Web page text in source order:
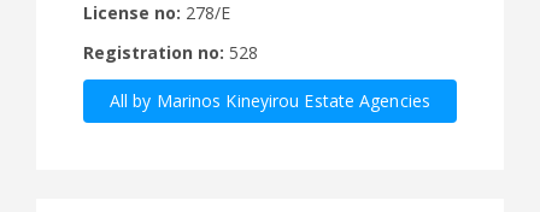
License no: 278/E
Registration no: 528
All by Marinos Kineyirou Estate Agencies